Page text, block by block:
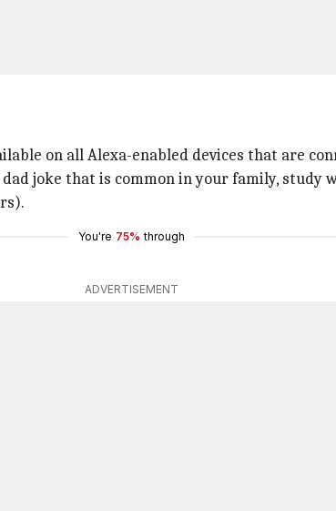
on all Alexa-enabled devices that are
joke that is common in your family, study
You're 75% through
ADVERTISEMENT